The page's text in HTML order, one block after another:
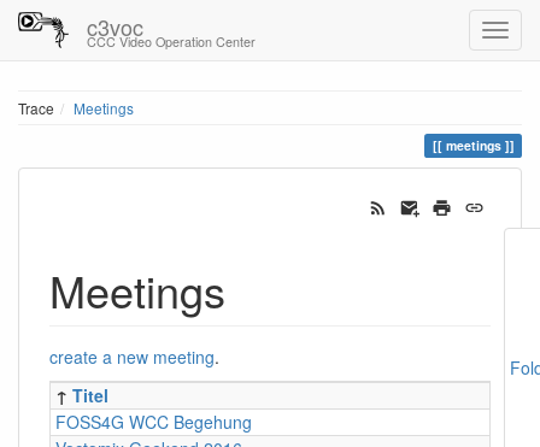
c3voc
CCC Video Operation Center
Trace Meetings
meetings
Meetings
create a new meeting.
↑ Titel
FOSS4G WCC Begehung